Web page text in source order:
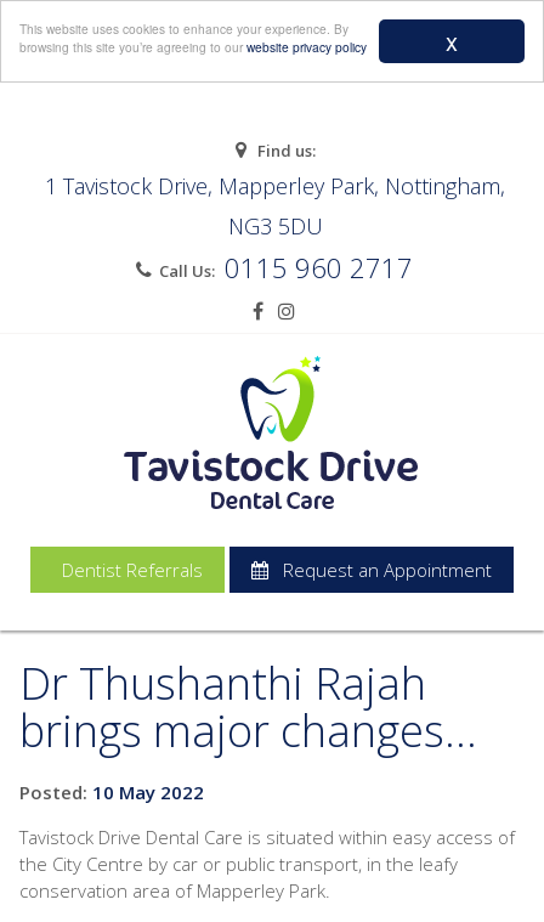
x
This website uses cookies to enhance your experience. By
browsing this site you’re agreeing to our website privacy policy
Find us:
1 Tavistock Drive, Mapperley Park, Nottingham,
NG3 5DU
Call Us: 0115 960 2717
Dentist Referrals Request an Appointment
Menu
Dr Thushanthi Rajah
brings major changes...
Posted: 10 May 2022
Tavistock Drive Dental Care is situated within easy access of
the City Centre by car or public transport, in the leafy
conservation area of Mapperley Park.